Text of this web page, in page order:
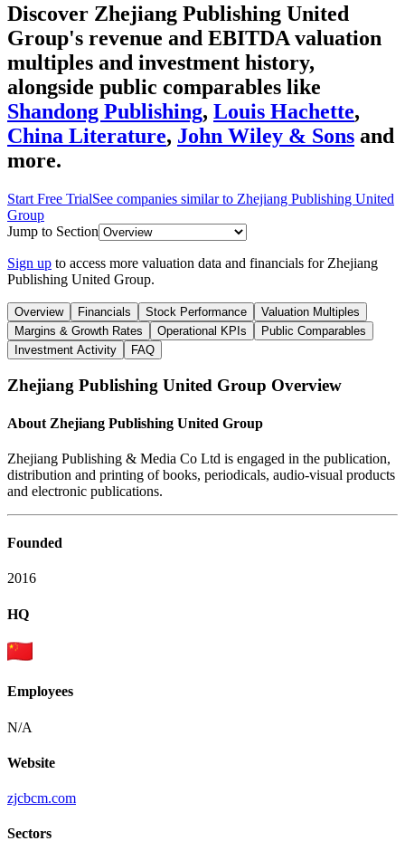
Discover Zhejiang Publishing United
Group's revenue and EBITDA valuation
multiples and investment history,
alongside public comparables like
Shandong Publishing, Louis Hachette,
China Literature, John Wiley & Sons and
more.
Start Free TrialSee companies similar to Zhejiang Publishing United
Group
Jump to Section
Sign up to access more valuation data and financials for Zhejiang
Publishing United Group.
Overview Financials Stock Performance
Valuation Multiples
Margins & Growth Rates
Operational KPIs
Public Comparables
Investment Activity
FAQ
Zhejiang Publishing United Group Overview
About Zhejiang Publishing United Group
Zhejiang Publishing & Media Co Ltd is engaged in the publication,
distribution and printing of books, periodicals, audio-visual products
and electronic publications.
Founded
2016
HQ
Employees
N/A
Website
zjcbcm.com
Sectors